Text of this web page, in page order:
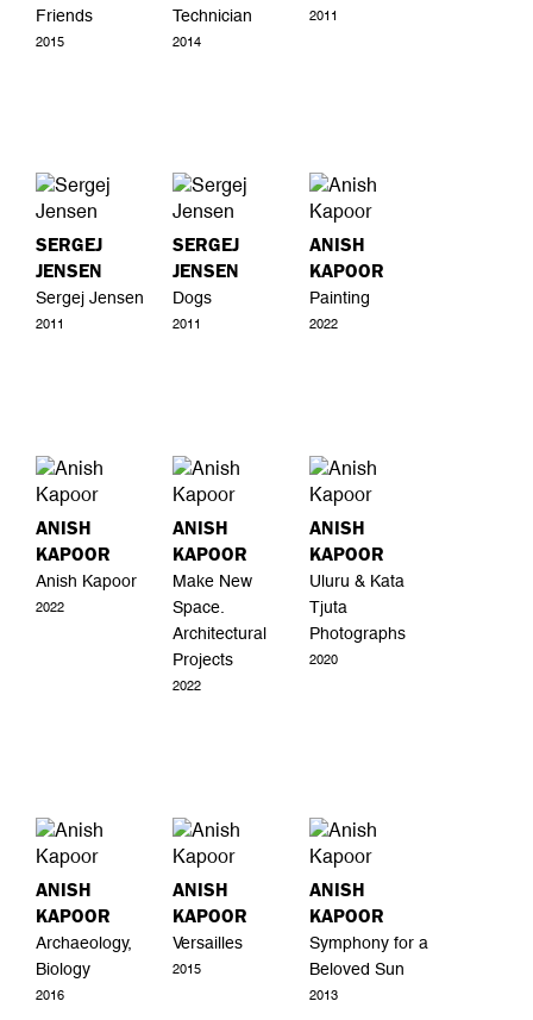
Friends
2015
Technician
2014
2011
SERGEJ
JENSEN
Sergej Jensen
2011
SERGEJ
JENSEN
Dogs
2011
ANISH
KAPOOR
Painting
2022
ANISH
KAPOOR
Anish Kapoor
2022
ANISH
KAPOOR
Make New
Space.
Architectural
Projects
2022
ANISH
KAPOOR
Uluru & Kata
Tjuta
Photographs
2020
ANISH
KAPOOR
Archaeology,
Biology
2016
ANISH
KAPOOR
Versailles
2015
ANISH
KAPOOR
Symphony for a
Beloved Sun
2013